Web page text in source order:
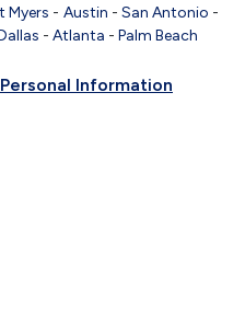
Myers - Austin - San Antonio -
- Atlanta - Palm Beach
Information